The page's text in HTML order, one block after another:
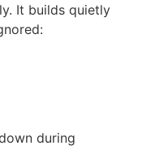
It builds quietly
during